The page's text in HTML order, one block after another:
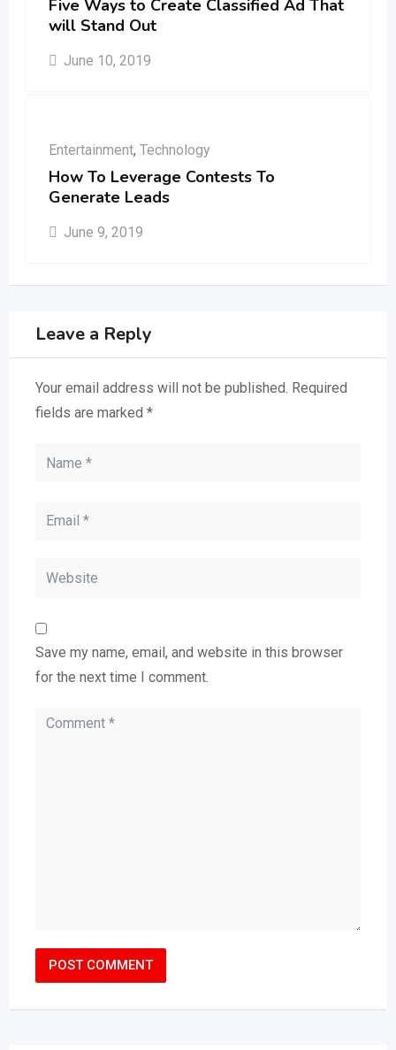
Five Ways to Create Classified Ad That
will Stand Out
June 10, 2019
Entertainment, Technology
How To Leverage Contests To
Generate Leads
June 9, 2019
Leave a Reply
Your email address will not be published. Required
fields are marked *
Save my name, email, and website in this browser
for the next time I comment.